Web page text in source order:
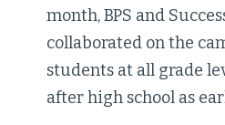
month, BPS and
collaborated on the
students at all grade
after high school as